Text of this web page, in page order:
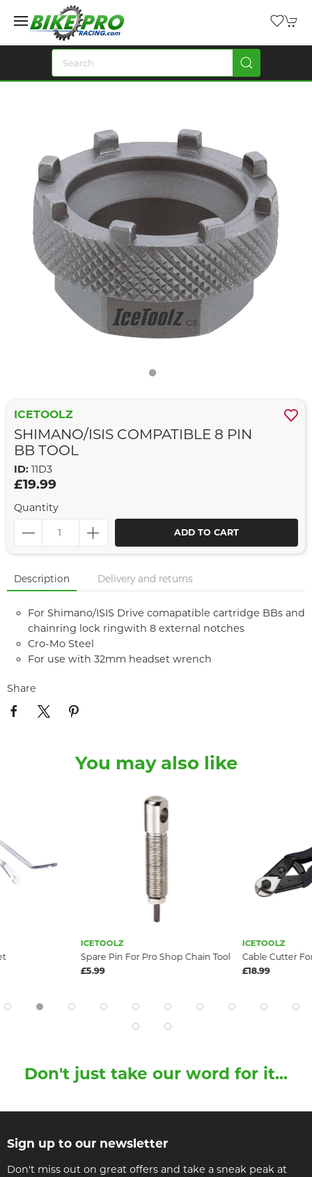
ICETOOLZ
SHIMANO/ISIS COMPATIBLE 8 PIN
BB TOOL
ID: 11D3
£19.99
Quantity
ADD TO CART
Description Delivery and returns
For Shimano/ISIS Drive comapatible cartridge BBs and
chainring lock ringwith 8 external notches
Cro-Mo Steel
For use with 32mm headset wrench
Share
You may also like
ICETOOLZ
Spare Pin For Pro Shop Chain Tool
£5.99
ICETOOLZ
Cable Cutter
£18.99
Don't just take our word for it...
Sign up to our newsletter
Don't miss out on great offers and take a sneak peak at